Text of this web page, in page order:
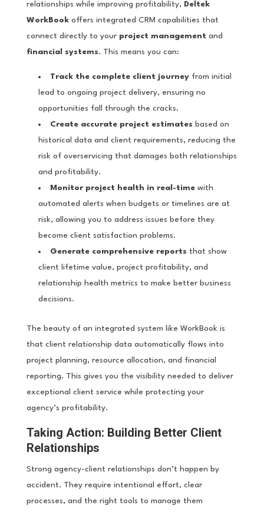
relationships while improving profitability, Deltek
WorkBookoffers integrated CRM capabilities that
connect directly to your project managementand
financial systems. This means you can:
Track the complete client journeyfrom initial
lead to ongoing project delivery, ensuring no
opportunities fall through the cracks.
Create accurate project estimates based on
historical data and client requirements, reducing the
risk of overservicing that damages both relationships
and profitability.
Monitor project health in real-timewith
automated alerts when budgets or timelines are at
risk, allowing you to address issues before they
become client satisfaction problems.
Generate comprehensive reports that show
client lifetime value, project profitability, and
relationship health metrics to make better business
decisions.
The beauty of an integrated system like WorkBook is
that client relationship data automatically flows into
project planning, resource allocation, and financial
reporting. This gives you the visibility needed to deliver
exceptional client service while protecting your
agency’s profitability.
Taking Action: Building Better Client
Relationships
Strong agency-client relationships don’t happen by
accident. They require intentional effort, clear
processes, and the right tools to manage them